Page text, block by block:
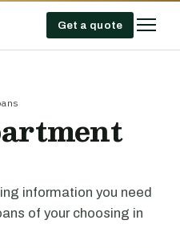
Get a quote
information you need
of your choosing in